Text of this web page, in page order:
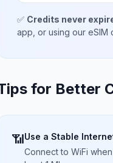
✅ Credits never
app, or using our eSIM
for Better
📶Use a Stable
Connect to WiFi